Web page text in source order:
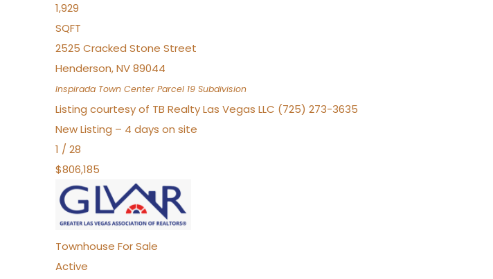
1,929
SQFT
2525 Cracked Stone Street
Henderson,NV89044
Inspirada Town Center Parcel 19 Subdivision
Listing courtesy of TB Realty Las Vegas LLC (725) 273-3635
New Listing – 4 days on site
1 / 28
$806,185
Townhouse For Sale
Active